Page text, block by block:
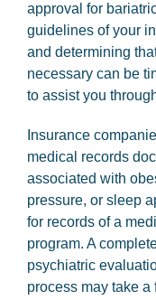
approval for
guidelines of your
and determining
necessary can be
to assist you
Insurance
medical records
associated with
pressure, or sleep
for records of a
program. A
psychiatric
process may take a